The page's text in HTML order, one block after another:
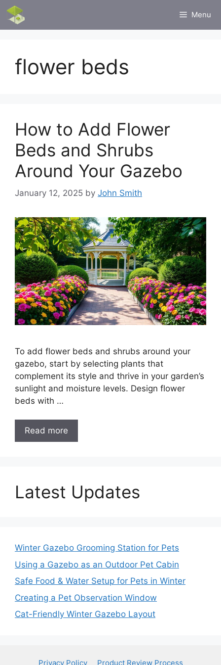
Skip
content
Menu
flower beds
How to Add Flower
Beds and Shrubs
Around Your Gazebo
January 12, 2025 by John Smith
To add flower beds and shrubs around your
gazebo, start by selecting plants that
complement its style and thrive in your garden’s
sunlight and moisture levels. Design flower
beds with …
Read more
Latest Updates
Winter Gazebo Grooming Station for Pets
Using a Gazebo as an Outdoor Pet Cabin
Safe Food & Water Setup for Pets in Winter
Creating a Pet Observation Window
Cat-Friendly Winter Gazebo Layout
Privacy Policy Product Review Process